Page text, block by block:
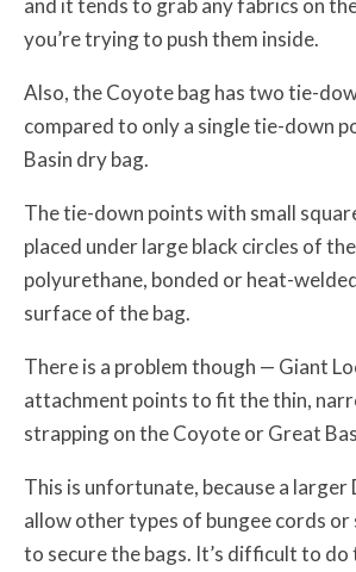
and it tends to grab any fabrics on
you’re trying to push them inside.
Also, the Coyote bag has two tie-
compared to only a single tie-down
Basin dry bag.
The tie-down points with small
placed under large black circles of
polyurethane, bonded or heat-
surface of the bag.
There is a problem though — Giant
attachment points to fit the thin,
strapping on the Coyote or Great
This is unfortunate, because a larger
allow other types of bungee cords or
to secure the bags. It’s difficult to